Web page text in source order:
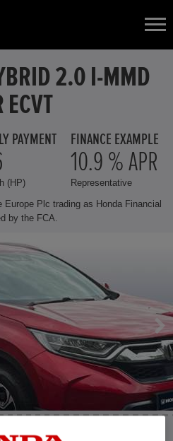
2.0 I-MMD
ECVT
PAYMENT
(HP)
FINANCE EXAMPLE
10.9 % APR
Representative
Plc trading as Honda Financial
by the FCA.